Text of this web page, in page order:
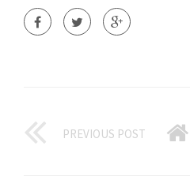
PREVIOUS POST